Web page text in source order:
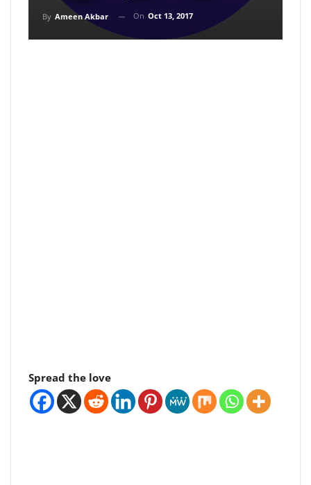
By Ameen Akbar On Oct 13, 2017
Spread the love